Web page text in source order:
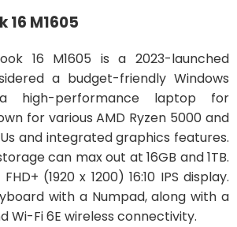
16 M1605
16 M1605 is a 2023-launched
a budget-friendly Windows
performance laptop for
for various AMD Ryzen 5000 and
and integrated graphics features.
can max out at 16GB and 1TB.
(1920 x 1200) 16:10 IPS display.
with a Numpad, along with a
Wi-Fi 6E wireless connectivity.